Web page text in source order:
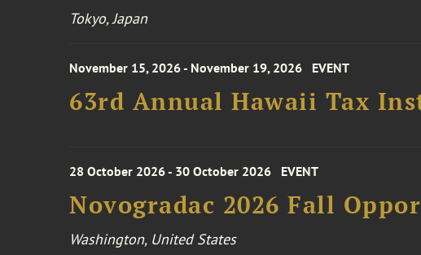
Tokyo, Japan
November 15, 2026 - November 19, 2026 EVENT
63rd Annual Hawaii Tax
28 October 2026 - 30 October 2026 EVENT
Novogradac 2026 Fall
Washington, United States